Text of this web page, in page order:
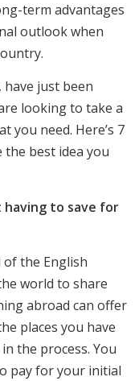
term advantages
outlook when
have just been
looking to take a
you need. Here’s 7
the best idea you
having to save for
of the English
world to share
abroad can offer
places you have
the process. You
pay for your initial